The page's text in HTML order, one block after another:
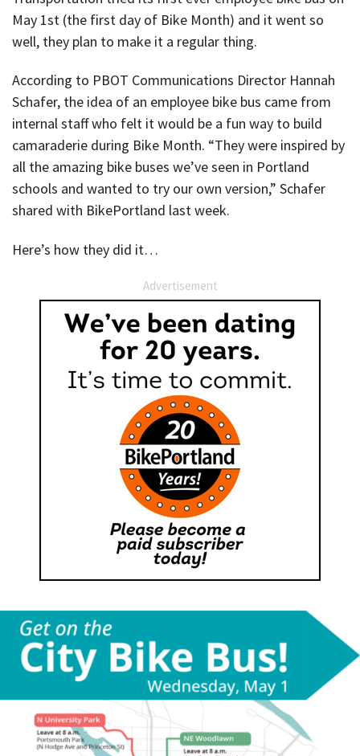
May 1st (the first day of Bike Month) and it went so
well, they plan to make it a regular thing.
According to PBOT Communications Director Hannah
Schafer, the idea of an employee bike bus came from
internal staff who felt it would be a fun way to build
camaraderie during Bike Month. “They were inspired by
all the amazing bike buses we’ve seen in Portland
schools and wanted to try our own version,” Schafer
shared with BikePortland last week.
Here’s how they did it…
Advertisement